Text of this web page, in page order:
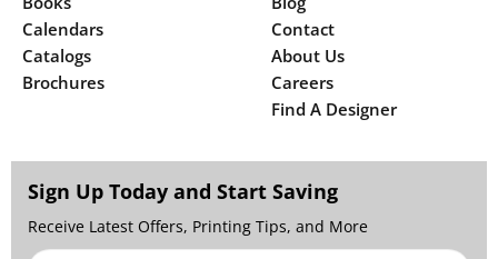
Calendars
Catalogs
Brochures
Contact
About Us
Careers
Find A Designer
Sign Up Today and Start Saving
Receive Latest Offers, Printing Tips, and More